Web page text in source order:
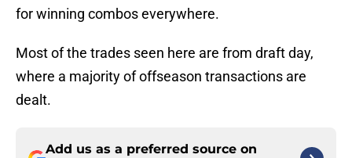
for winning combos everywhere.
Most of the trades seen here are from draft day,
where a majority of offseason transactions are
dealt.
Add us as a preferred source on